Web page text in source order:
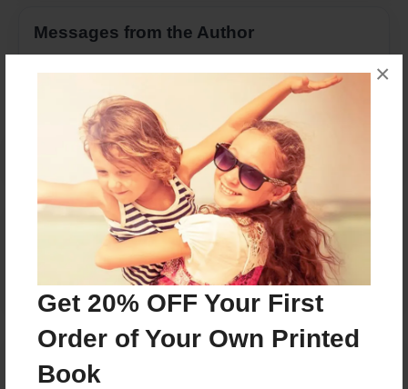
Get 20% OFF Your First
Order of Your Own Printed
Book
×
Messages from the Author
Reader's Comments
create an accountto add a comment.